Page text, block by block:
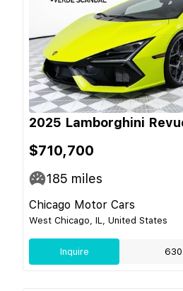
2025 Lamborghini
$710,700
185 miles
Chicago Motor Cars
West Chicago, IL, United States
Inquire